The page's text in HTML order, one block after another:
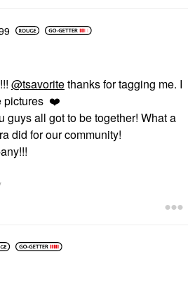
@tsavoritethanks for tagging me. I
pictures ❤️
guys all got to be together! What a
did for our community!